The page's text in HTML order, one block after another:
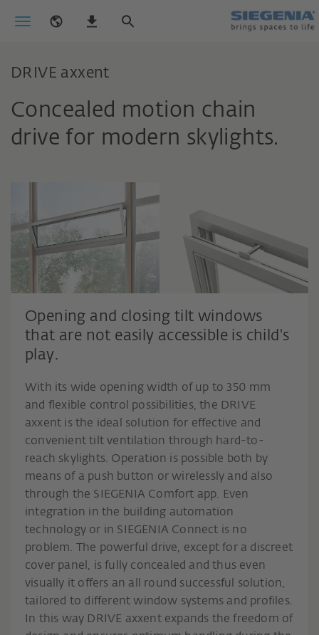
DRIVE axxent
Concealed motion chain
drive for modern skylights.
Opening and closing tilt windows
that are not easily accessible is child's
play.
With its wide opening width of up to 350 mm
and flexible control possibilities, the DRIVE
axxent is the ideal solution for effective and
convenient tilt ventilation through hard-to-
reach skylights. Operation is possible both by
means of a push button or wirelessly and also
through the SIEGENIA Comfort app. Even
integration in the building automation
technology or in SIEGENIA Connect is no
problem. The powerful drive, except for a discreet
cover panel, is fully concealed and thus even
visually it offers an all round successful solution,
tailored to different window systems and profiles.
In this way DRIVE axxent expands the freedom of